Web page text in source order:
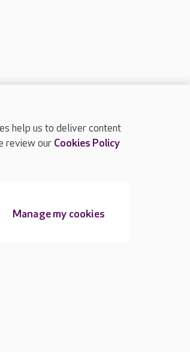
TOP
help us to deliver content
review our Cookies Policy
Manage my cookies